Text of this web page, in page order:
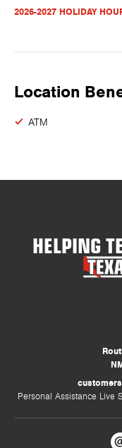
2026-2027 HOLIDAY
Location
ATM
HELPING
Personal Assistance Live